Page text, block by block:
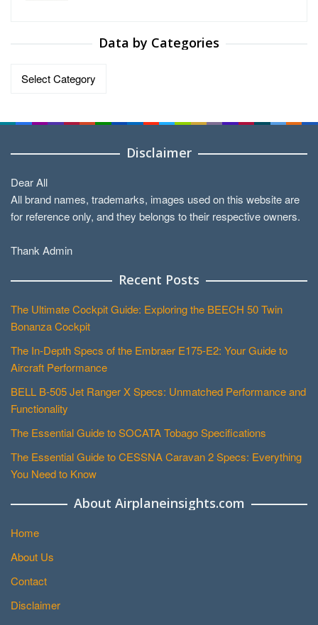
Data by Categories
Data
Disclaimer
Dear All
All brand names, trademarks, images used on this website are
for reference only, and they belongs to their respective owners.
Thank Admin
Recent Posts
The Ultimate Cockpit Guide: Exploring the BEECH 50 Twin
Bonanza Cockpit
The In-Depth Specs of the Embraer E175-E2: Your Guide to
Aircraft Performance
BELL B-505 Jet Ranger X Specs: Unmatched Performance and
Functionality
The Essential Guide to SOCATA Tobago Specifications
The Essential Guide to CESSNA Caravan 2 Specs: Everything
You Need to Know
About Airplaneinsights.com
Home
About Us
Contact
Disclaimer